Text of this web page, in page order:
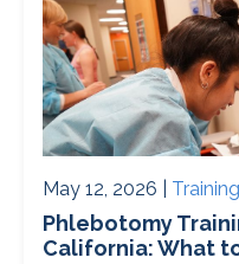
May 12, 2026 |
Phlebotomy
California: What